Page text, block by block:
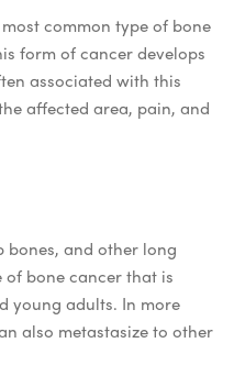
common type of bone
form of cancer develops
associated with this
affected area, pain, and
bones, and other long
of bone cancer that is
young adults. In more
also metastasize to other